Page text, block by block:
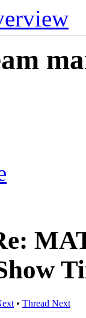
• Thread Next